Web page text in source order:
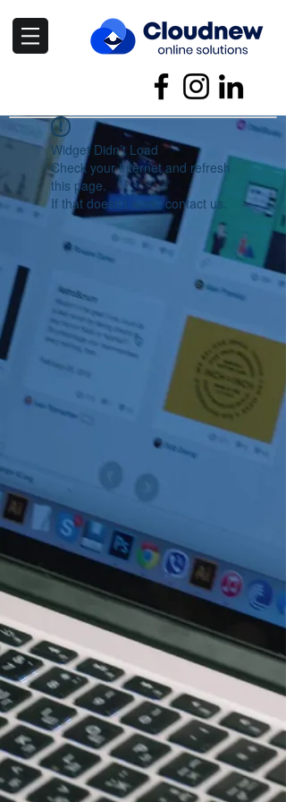
Widget Didn’t Load
Check your internet and refresh
this page.
If that doesn’t work, contact us.